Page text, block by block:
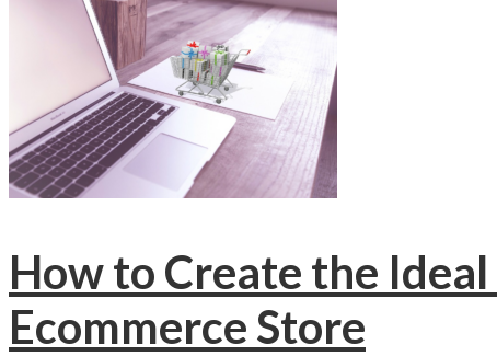
How to Create the
Ecommerce Store